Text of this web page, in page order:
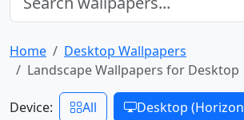
Home
Desktop Wallpapers
Landscape Wallpapers for Desktop
Device: All Desktop